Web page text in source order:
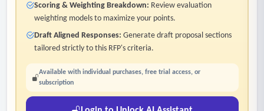
Scoring & Weighting Breakdown: Review evaluation
weighting models to maximize your points.
Draft Aligned Responses: Generate draft proposal sections
tailored strictly to this RFP's criteria.
Available with individual purchases, free trial access, or
subscription